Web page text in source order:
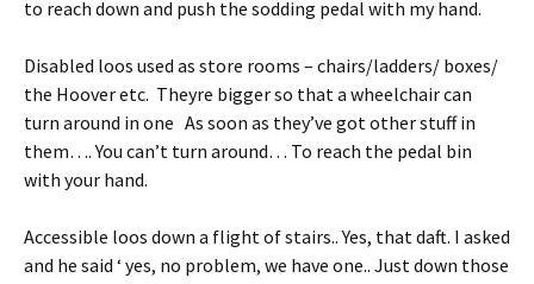
to reach down and push the sodding pedal with my hand.
Disabled loos used as store rooms – chairs/ladders/ boxes/
the Hoover etc. Theyre bigger so that a wheelchair can
turn around in one As soon as they’ve got other stuff in
them…. You can’t turn around… To reach the pedal bin
with your hand.
Accessible loos down a flight of stairs.. Yes, that daft. I asked
and he said ‘ yes, no problem, we have one.. Just down those